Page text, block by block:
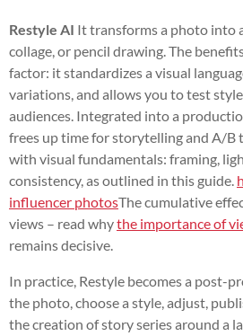
Restyle AI It transforms a photo into
collage, or pencil drawing. The
factor: it standardizes a visual
variations, and allows you to test
audiences. Integrated into a
frees up time for storytelling and A/B
with visual fundamentals: framing,
consistency, as outlined in this guide.
influencer photosThe cumulative
views – read whythe importance of
remains decisive.
In practice, Restyle becomes a post-
the photo, choose a style, adjust,
the creation of story series around a